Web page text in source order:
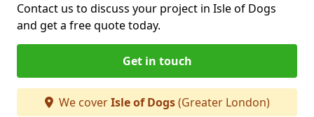
Contact us to discuss your project in Isle of Dogs
and get a free quote today.
Get in touch
We coverIsle of Dogs(Greater London)